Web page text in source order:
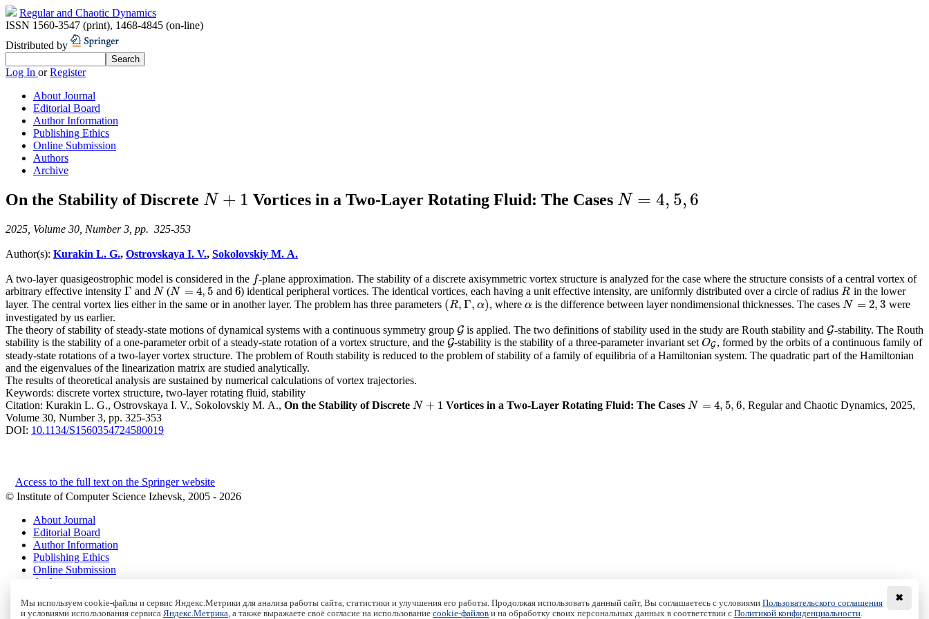
Regular and Chaotic Dynamics
ISSN 1560-3547 (print), 1468-4845 (on-line)
Distributed by
Log In orRegister
About Journal
Editorial Board
Author Information
Publishing Ethics
Online Submission
Authors
Archive
On the Stability of Discrete N + 1
N+1 Vortices in a Two-Layer Rotating Fluid: The Cases N = 4, 5, 6
N=4, 5,6
2025, Volume 30, Number 3, pp. 325-353
Author(s): Kurakin L. G., Ostrovskaya I. V., Sokolovskiy M. A.
A two-layer quasigeostrophic model is considered in the f
f -plane approximation. The stability of a discrete axisymmetric vortex structure is analyzed for the case where the structure consists of a central vortex of
arbitrary effective intensity Γ
Γ and N
N (N = 4, 5
N= 4, 5 and 6
6) identical peripheral vortices. The identical vortices, each having a unit effective intensity, are uniformly distributed over a circle of radius R
R in the lower
layer. The central vortex lies either in the same or in another layer. The problem has three parameters (R, Γ, α)
(R,Γ ,α) , whereα
α is the difference between layer nondimensional thicknesses. The cases N = 2, 3
N= 2, 3
were
investigated by us earlier.
The theory of stability of steady-state motions of dynamical systems with a continuous symmetry group G
G is applied. The two definitions of stability used in the study are Routh stability andG
G-stability. The Routh
stability is the stability of a one-parameter orbit of a steady-state rotation of a vortex structure, and the G
G-stability is the stability of a three-parameter invariant setOG
OG, formed by the orbits of a continuous family of
steady-state rotations of a two-layer vortex structure. The problem of Routh stability is reduced to the problem of stability of a family of equilibria of a Hamiltonian system. The quadratic part of the Hamiltonian
and the eigenvalues of the linearization matrix are studied analytically.
The results of theoretical analysis are sustained by numerical calculations of vortex trajectories.
Keywords: discrete vortex structure, two-layer rotating fluid, stability
Citation: Kurakin L. G., Ostrovskaya I. V., Sokolovskiy M. A., On the Stability of Discrete N + 1
N+1 Vortices in a Two-Layer Rotating Fluid: The Cases N = 4, 5, 6
N= 4, 5,6
, Regular and Chaotic Dynamics, 2025,
Volume 30, Number 3, pp. 325-353
DOI: 10.1134/S1560354724580019
Access to the full text on the Springer website
© Institute of Computer Science Izhevsk, 2005 - 2026
About Journal
Editorial Board
Author Information
Publishing Ethics
Online Submission
Authors
✖
Мы используем cookie-файлы и сервис Яндекс.Метрики для анализа работы сайта, статистики и улучшения его работы. Продолжая использовать данный сайт, Вы соглашаетесь с условиями Пользовательского соглашения
и условиями использования сервиса Яндекс.Метрика , а также выражаете своё согласие на использование cookie-файлов и на обработку своих персональных данных в соответствии с Политикой конфиденциальности